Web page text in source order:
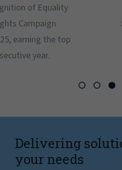
Gallagher earns Mental
Seal for Workplace
for the third year in a
Delivering
your needs